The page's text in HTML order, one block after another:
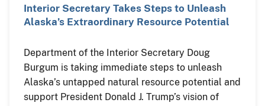
Interior Secretary Takes Steps to Unleash
Alaska’s Extraordinary Resource Potential
Department of the Interior Secretary Doug
Burgum is taking immediate steps to unleash
Alaska’s untapped natural resource potential and
support President Donald J. Trump’s vision of